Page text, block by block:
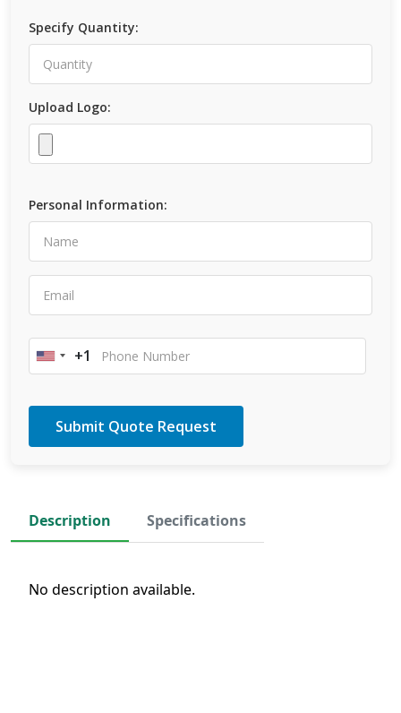
Specify Quantity:
Upload Logo:
Personal Information:
United
+1
Description Specifications
No description available.